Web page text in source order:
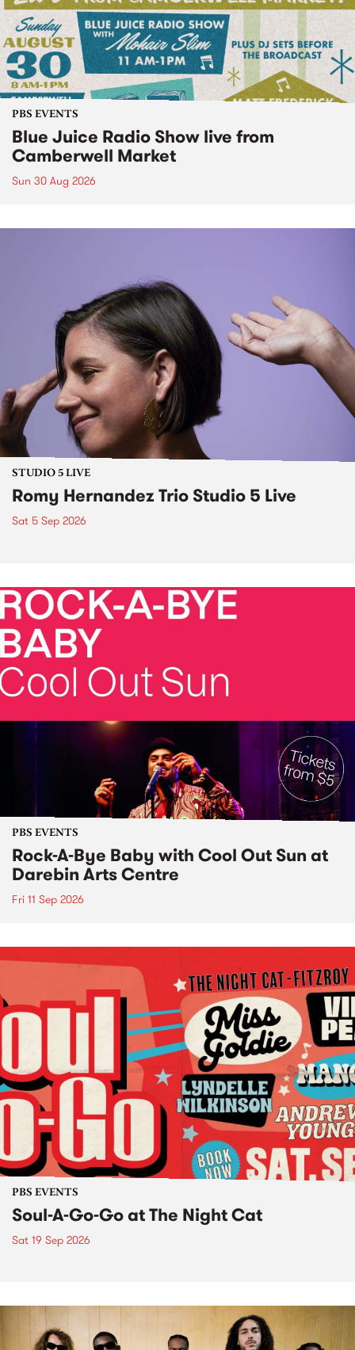
PBS EVENTS
Blue Juice Radio Show live from
Camberwell Market
Sun 30 Aug 2026
STUDIO 5 LIVE
Romy Hernandez Trio Studio 5 Live
Sat 5 Sep 2026
PBS EVENTS
Rock-A-Bye Baby with Cool Out Sun at
Darebin Arts Centre
Fri 11 Sep 2026
PBS EVENTS
Soul-A-Go-Go at The Night Cat
Sat 19 Sep 2026